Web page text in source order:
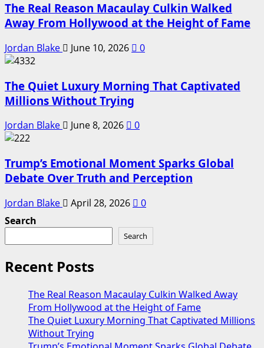
The Real Reason Macaulay Culkin Walked
Away From Hollywood at the Height of Fame
Jordan Blake June 10, 2026 0
The Quiet Luxury Morning That Captivated
Millions Without Trying
Jordan Blake June 8, 2026 0
Trump’s Emotional Moment Sparks Global
Debate Over Truth and Perception
Jordan Blake April 28, 2026
0
Search
Search
Recent Posts
The Real Reason Macaulay Culkin Walked Away
From Hollywood at the Height of Fame
The Quiet Luxury Morning That Captivated Millions
Without Trying